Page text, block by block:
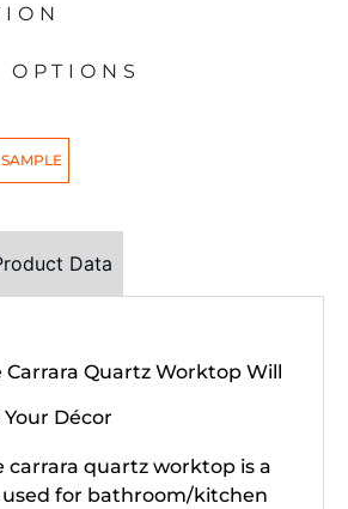
Data
Carrara Quartz Worktop Will
Décor
carrara quartz worktop is a
for bathroom/kitchen